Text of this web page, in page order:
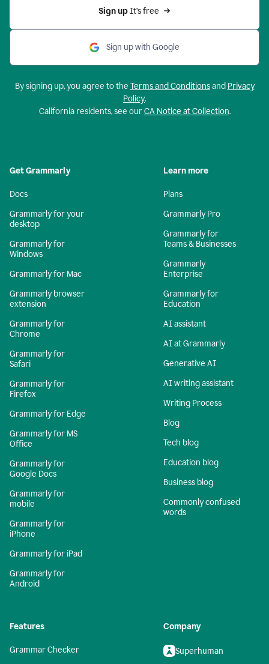
Sign up It’s free
Sign up with Google
By signing up, you agree to the Terms and Conditionsand Privacy
Policy.
California residents, see ourCA Notice at Collection.
Get Grammarly
Docs
Grammarly for your
desktop
Grammarly for
Windows
Grammarly for Mac
Grammarly browser
extension
Grammarly for
Chrome
Grammarly for
Safari
Grammarly for
Firefox
Grammarly for Edge
Grammarly for MS
Office
Grammarly for
Google Docs
Grammarly for
mobile
Grammarly for
iPhone
Grammarly for iPad
Grammarly for
Android
Learn more
Plans
Grammarly Pro
Grammarly for
Teams & Businesses
Grammarly
Enterprise
Grammarly for
Education
AI assistant
AI at Grammarly
Generative AI
AI writing assistant
Writing Process
Blog
Tech blog
Education blog
Business blog
Commonly confused
words
Features
Grammar Checker
Company
Superhuman